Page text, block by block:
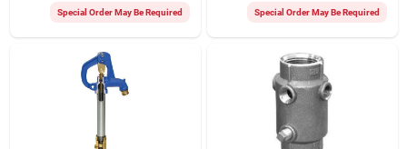
Special Order May Be Required Special Order May Be Required